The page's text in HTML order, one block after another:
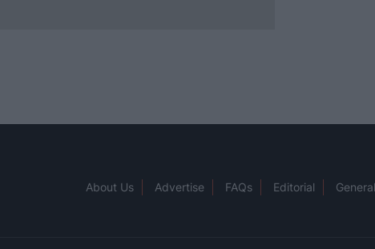
About Us Advertise FAQs Editorial General